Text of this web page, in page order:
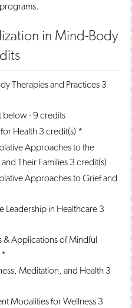
in Mind-Body
Therapies and Practices 3
below - 9 credits
Health 3 credit(s) *
Approaches to the
Their Families 3 credit(s)
Approaches to Grief and
Leadership in Healthcare 3
& Applications of Mindful
*
Meditation, and Health 3
Modalities for Wellness 3